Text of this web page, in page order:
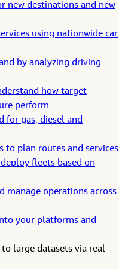
new destinations and new
using nationwide car
by analyzing driving
how target
perform
for gas, diesel and
to plan routes and services
fleets based on
manage operations across
your platforms and
to large datasets via real-